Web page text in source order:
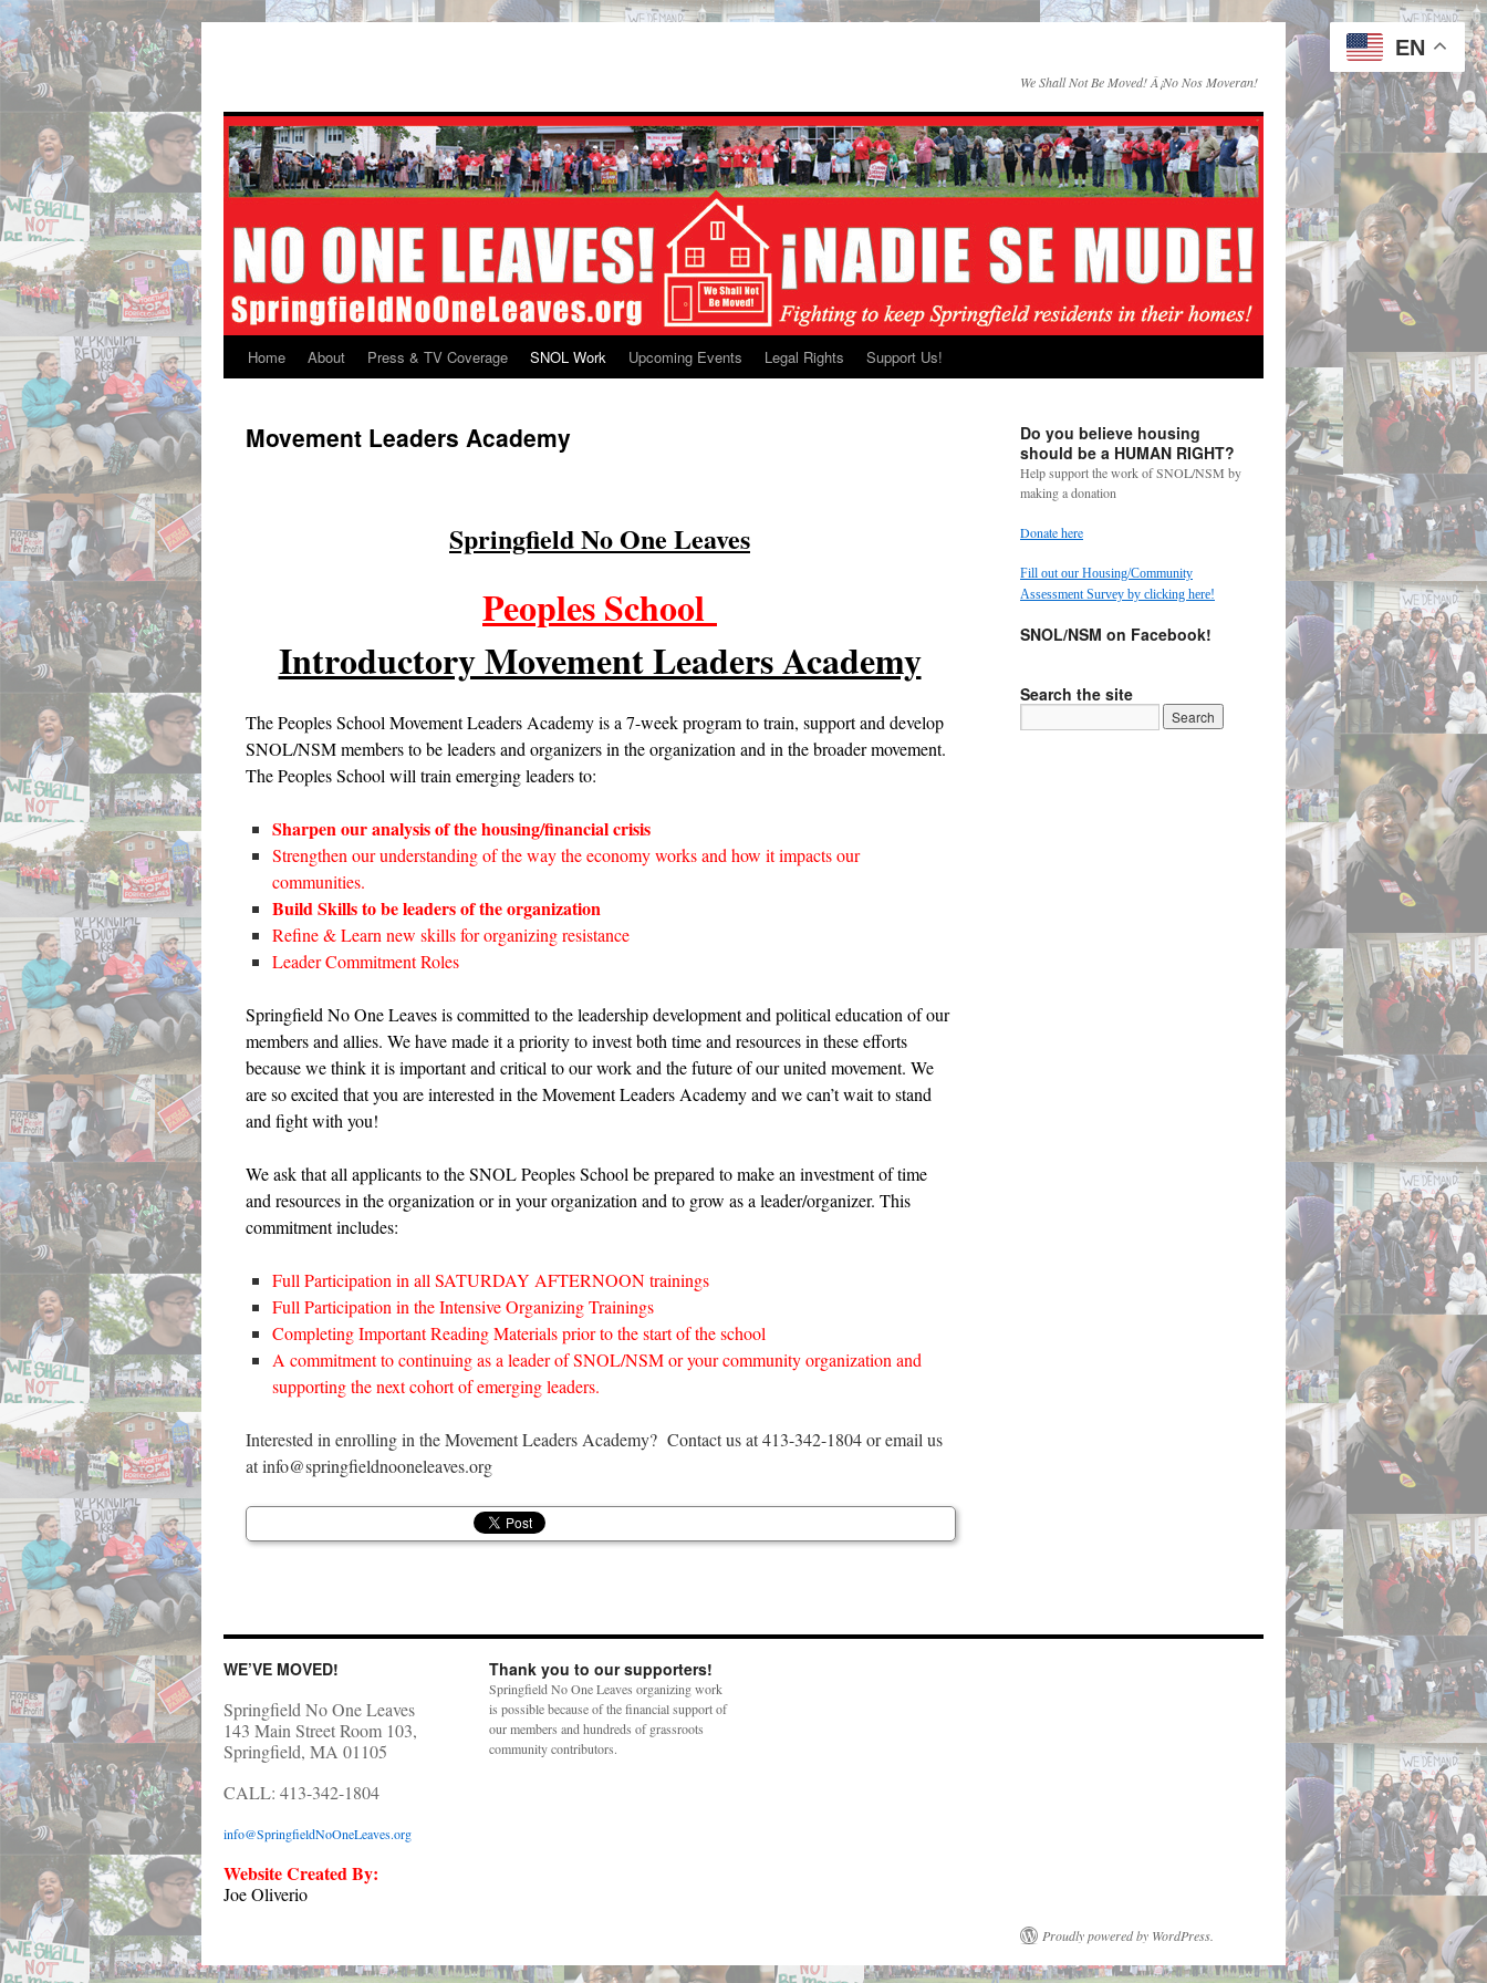
We Shall Not Be Moved! Â¡No Nos Moveran!
Home About Press & TV Coverage SNOL Work Upcoming Events Legal Rights Support Us!
Movement Leaders Academy
Springfield No One Leaves
Peoples School
Introductory Movement Leaders Academy
The Peoples School Movement Leaders Academy is a 7-week program to train, support and develop
SNOL/NSM members to be leaders and organizers in the organization and in the broader movement.
The Peoples School will train emerging leaders to:
Sharpen our analysis of the housing/financial crisis
Strengthen our understanding of the way the economy works and how it impacts our
communities.
Build Skills to be leaders of the organization
Refine & Learn new skills for organizing resistance
Leader Commitment Roles
Springfield No One Leaves is committed to the leadership development and political education of our
members and allies. We have made it a priority to invest both time and resources in these efforts
because we think it is important and critical to our work and the future of our united movement. We
are so excited that you are interested in the Movement Leaders Academy and we can’t wait to stand
and fight with you!
We ask that all applicants to the SNOL Peoples School be prepared to make an investment of time
and resources in the organization or in your organization and to grow as a leader/organizer. This
commitment includes:
Full Participation in all SATURDAY AFTERNOON trainings
Full Participation in the Intensive Organizing Trainings
Completing Important Reading Materials prior to the start of the school
A commitment to continuing as a leader of SNOL/NSM or your community organization and
supporting the next cohort of emerging leaders.
Interested in enrolling in the Movement Leaders Academy? Contact us at 413-342-1804 or email us
at info@springfieldnooneleaves.org
Do you believe housing
should be a HUMAN RIGHT?
Help support the work of SNOL/NSM by
making a donation
Donate here
Fill out our Housing/Community
Assessment Survey by clicking here!
SNOL/NSM on Facebook!
Search the site
WE’VE MOVED!
Springfield No One Leaves
143 Main Street Room 103,
Springfield, MA 01105
CALL: 413-342-1804
info@SpringfieldNoOneLeaves.org
Website Created By:
Joe Oliverio
Thank you to our supporters!
Springfield No One Leaves organizing work
is possible because of the financial support of
our members and hundreds of grassroots
community contributors.
Proudly powered by WordPress.
EN